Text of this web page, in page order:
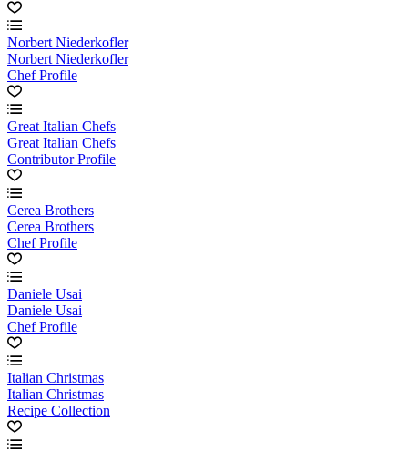
Norbert Niederkofler
Norbert Niederkofler
Chef Profile
Great Italian Chefs
Great Italian Chefs
Contributor Profile
Cerea Brothers
Cerea Brothers
Chef Profile
Daniele Usai
Daniele Usai
Chef Profile
Italian Christmas
Italian Christmas
Recipe Collection